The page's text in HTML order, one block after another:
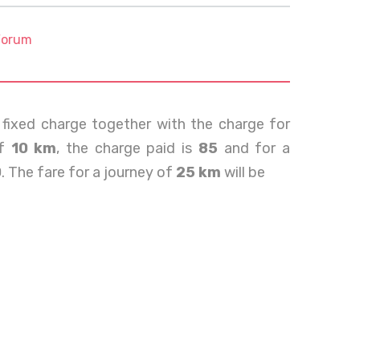
charge together with the charge for
10 km, the charge paid is 85 and for a
. The fare for a journey of 25 km will be